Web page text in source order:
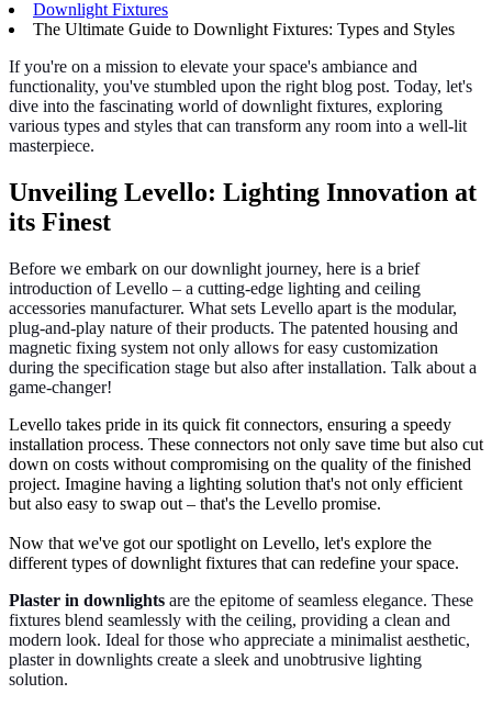
Downlight Fixtures
The Ultimate Guide to Downlight Fixtures: Types and Styles
If you're on a mission to elevate your space's ambiance and
functionality, you've stumbled upon the right blog post. Today, let's
dive into the fascinating world of downlight fixtures, exploring
various types and styles that can transform any room into a well-lit
masterpiece.
Unveiling Levello: Lighting Innovation at
its Finest
Before we embark on our downlight journey, here is a brief
introduction of Levello – a cutting-edge lighting and ceiling
accessories manufacturer. What sets Levello apart is the modular,
plug-and-play nature of their products. The patented housing and
magnetic fixing system not only allows for easy customization
during the specification stage but also after installation. Talk about a
game-changer!
Levello takes pride in its quick fit connectors, ensuring a speedy
installation process. These connectors not only save time but also cut
down on costs without compromising on the quality of the finished
project. Imagine having a lighting solution that's not only efficient
but also easy to swap out – that's the Levello promise.
Now that we've got our spotlight on Levello, let's explore the
different types of downlight fixtures that can redefine your space.
Plaster in downlights are the epitome of seamless elegance. These
fixtures blend seamlessly with the ceiling, providing a clean and
modern look. Ideal for those who appreciate a minimalist aesthetic,
plaster in downlights create a sleek and unobtrusive lighting
solution.